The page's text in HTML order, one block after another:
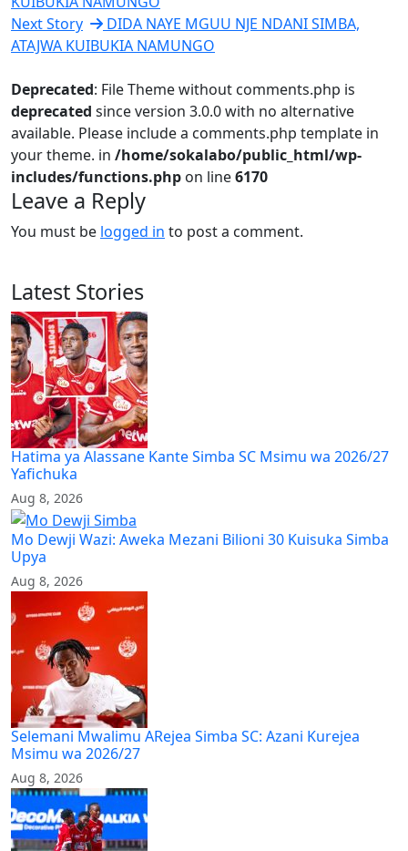
Next Story
DIDA NAYE MGUU NJE NDANI SIMBA,
ATAJWA KUIBUKIA NAMUNGO
Deprecated: File Theme without comments.php is
deprecated since version 3.0.0 with no alternative
available. Please include a comments.php template in
your theme. in /home/sokalabo/public_html/wp-
includes/functions.php on line6170
Leave a Reply
You must be logged in to post a comment.
Latest Stories
Hatima ya Alassane Kante Simba SC Msimu wa 2026/27
Yafichuka
Aug 8, 2026
Mo Dewji Wazi: Aweka Mezani Bilioni 30 Kuisuka Simba
Upya
Aug 8, 2026
Selemani Mwalimu ARejea Simba SC: Azani Kurejea
Msimu wa 2026/27
Aug 8, 2026